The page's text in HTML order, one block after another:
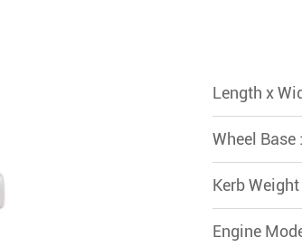
Length x
Wheel Base
Kerb
Engine